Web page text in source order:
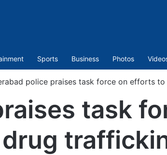
Sports Business Photos
police praises task force on efforts
task